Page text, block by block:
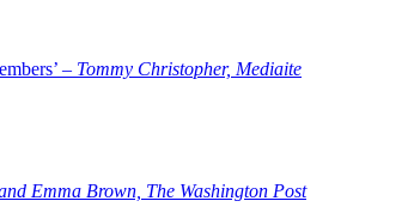
– Tommy Christopher, Mediaite
Emma Brown, The Washington Post